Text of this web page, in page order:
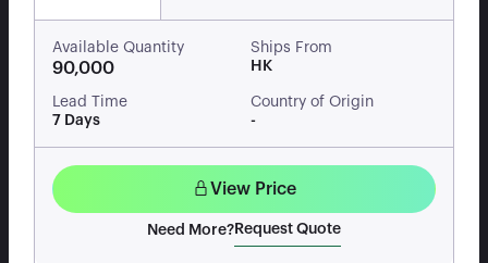
Available Quantity
90,000
Ships From
HK
Lead Time
7 Days
Country of Origin
-
View Price
Need More? Request Quote